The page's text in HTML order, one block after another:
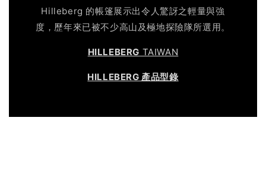
Hilleberg 的帳篷展示出令人驚訝之輕量與強
度，歷年來已被不少高山及極地探險隊所選用。
HILLEBERG TAIWAN
HILLEBERG 產品型錄